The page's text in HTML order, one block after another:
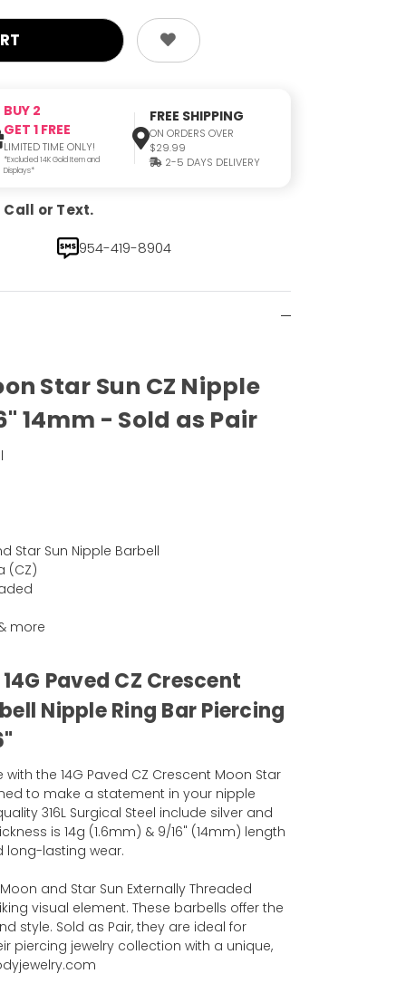
BUY 2
GET 1 FREE
LIMITED TIME ONLY!
*Excluded 14K Gold Item and
Displays*
FREE SHIPPING
ON ORDERS OVER
$29.99
2-5 DAYS DELIVERY
or Text.
954-419-8904
Star Sun CZ Nipple
14mm - Sold as Pair
Star Sun Nipple Barbell
(CZ)
more
Paved CZ Crescent
Nipple Ring Bar Piercing
the 14G Paved CZ Crescent Moon Star
to make a statement in your nipple
316L Surgical Steel include silver and
is 14g (1.6mm) & 9/16" (14mm) length
long-lasting wear.
and Star Sun Externally Threaded
visual element. These barbells offer the
style. Sold as Pair, they are ideal for
piercing jewelry collection with a unique,